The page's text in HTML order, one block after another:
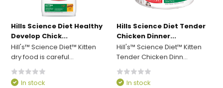
Hills Science Diet Healthy
Develop Chick...
Hill's™ Science Diet™ Kitten
dry food is careful...
In stock
Hills Science Diet Tender
Chicken Dinner...
Hill's™ Science Diet™ Kitten
Tender Chicken Dinn...
In stock